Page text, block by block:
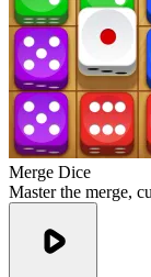
Merge Dice
Master the merge,